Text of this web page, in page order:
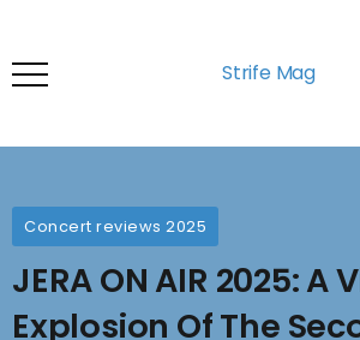
Strife Mag
Concert reviews 2025
JERA ON AIR 2025: A
Explosion Of The